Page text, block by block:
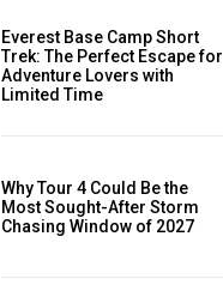
Everest Base Camp Short
Trek: The Perfect Escape for
Adventure Lovers with
Limited Time
Why Tour 4 Could Be the
Most Sought-After Storm
Chasing Window of 2027